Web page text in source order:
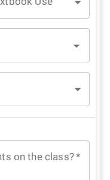
on the class?*